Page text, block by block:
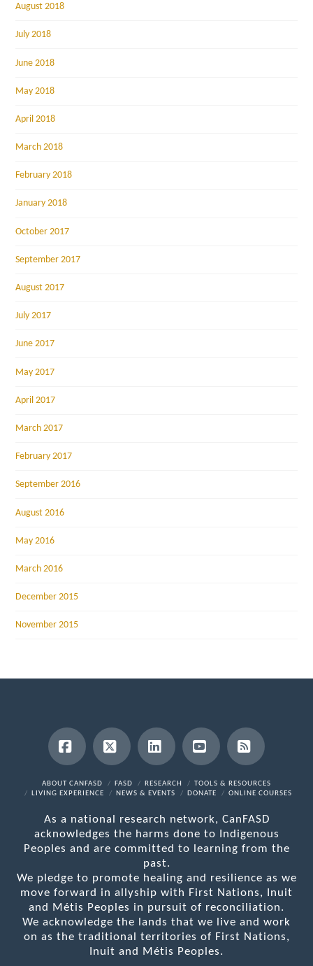
August 2018
July 2018
June 2018
May 2018
April 2018
March 2018
February 2018
January 2018
October 2017
September 2017
August 2017
July 2017
June 2017
May 2017
April 2017
March 2017
February 2017
September 2016
August 2016
May 2016
March 2016
December 2015
November 2015
Facebook
X LinkedInYouTubeRSS
ABOUT CANFASD FASD RESEARCH
TOOLS & RESOURCES
LIVING EXPERIENCE
NEWS & EVENTS DONATE ONLINE COURSES
As a national research network, CanFASD
acknowledges the harms done to Indigenous
Peoples and are committed to learning from the
past.
We pledge to promote healing and resilience as we
move forward in allyship with First Nations, Inuit
and Métis Peoples in pursuit of reconciliation.
We acknowledge the lands that we live and work
on as the traditional territories of First Nations,
Inuit and Métis Peoples.